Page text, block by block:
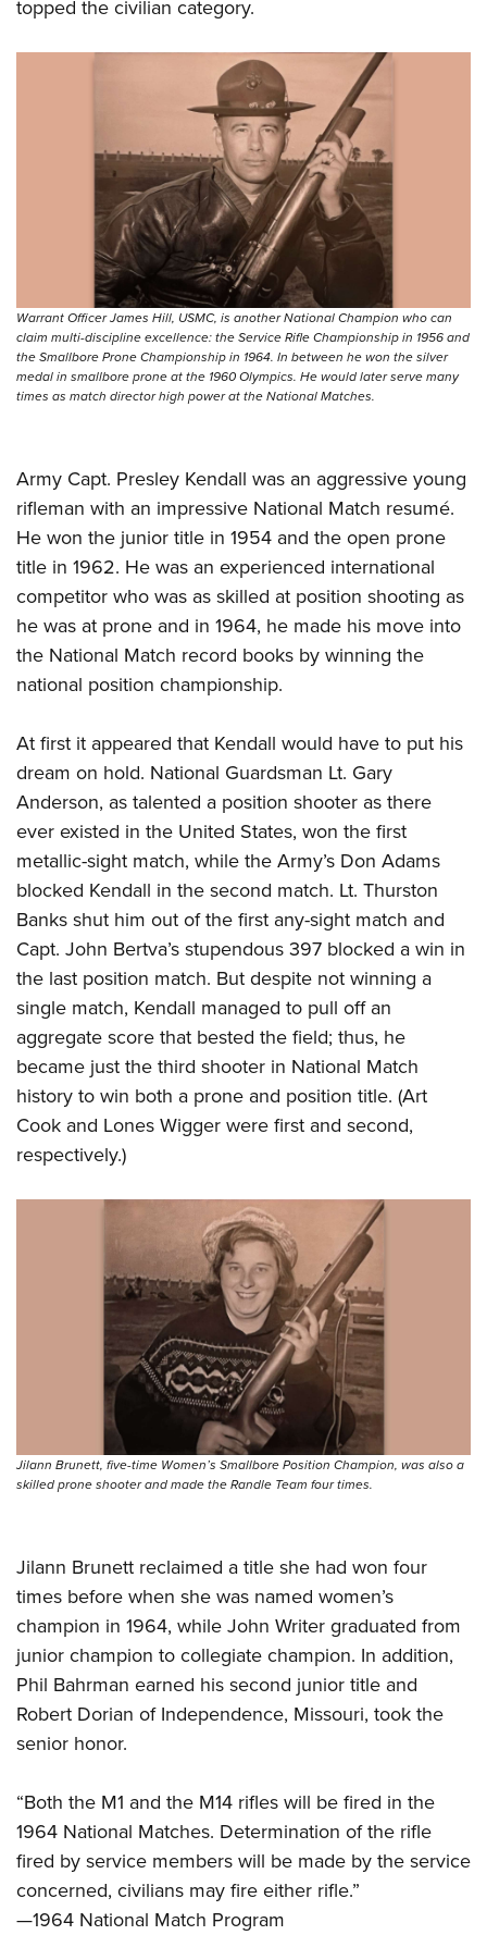
topped the civilian category.
Warrant Officer James Hill, USMC, is another National Champion who can
claim multi-discipline excellence: the Service Rifle Championship in 1956 and
the Smallbore Prone Championship in 1964. In between he won the silver
medal in smallbore prone at the 1960 Olympics. He would later serve many
times as match director high power at the National Matches.
Army Capt. Presley Kendall was an aggressive young
rifleman with an impressive National Match resumé.
He won the junior title in 1954 and the open prone
title in 1962. He was an experienced international
competitor who was as skilled at position shooting as
he was at prone and in 1964, he made his move into
the National Match record books by winning the
national position championship.
At first it appeared that Kendall would have to put his
dream on hold. National Guardsman Lt. Gary
Anderson, as talented a position shooter as there
ever existed in the United States, won the first
metallic-sight match, while the Army’s Don Adams
blocked Kendall in the second match. Lt. Thurston
Banks shut him out of the first any-sight match and
Capt. John Bertva’s stupendous 397 blocked a win in
the last position match. But despite not winning a
single match, Kendall managed to pull off an
aggregate score that bested the field; thus, he
became just the third shooter in National Match
history to win both a prone and position title. (Art
Cook and Lones Wigger were first and second,
respectively.)
Jilann Brunett, five-time Women’s Smallbore Position Champion, was also a
skilled prone shooter and made the Randle Team four times.
Jilann Brunett reclaimed a title she had won four
times before when she was named women’s
champion in 1964, while John Writer graduated from
junior champion to collegiate champion. In addition,
Phil Bahrman earned his second junior title and
Robert Dorian of Independence, Missouri, took the
senior honor.
“Both the M1 and the M14 rifles will be fired in the
1964 National Matches. Determination of the rifle
fired by service members will be made by the service
concerned, civilians may fire either rifle.”
—1964 National Match Program